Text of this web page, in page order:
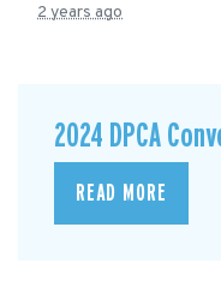
2 years ago
2024 DPCA
READ MORE